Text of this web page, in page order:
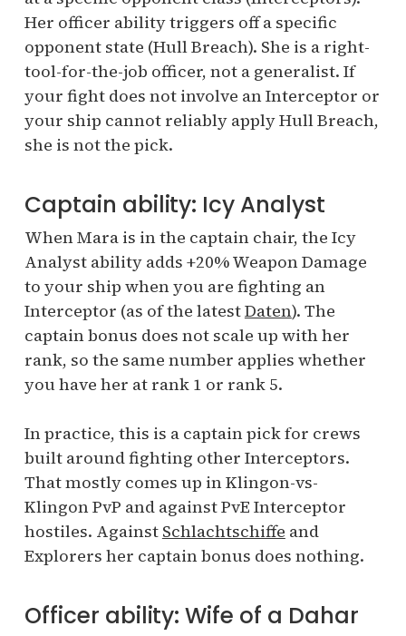
Her officer ability triggers off a specific
opponent state (Hull Breach). She is a right-
tool-for-the-job officer, not a generalist. If
your fight does not involve an Interceptor or
your ship cannot reliably apply Hull Breach,
she is not the pick.
Captain ability: Icy Analyst
When Mara is in the captain chair, the Icy
Analyst ability adds +20% Weapon Damage
to your ship when you are fighting an
Interceptor (as of the latestDaten). The
captain bonus does not scale up with her
rank, so the same number applies whether
you have her at rank 1 or rank 5.
In practice, this is a captain pick for crews
built around fighting other Interceptors.
That mostly comes up in Klingon-vs-
Klingon PvP and against PvE Interceptor
hostiles. Against Schlachtschiffe and
Explorers her captain bonus does nothing.
Officer ability: Wife of a Dahar